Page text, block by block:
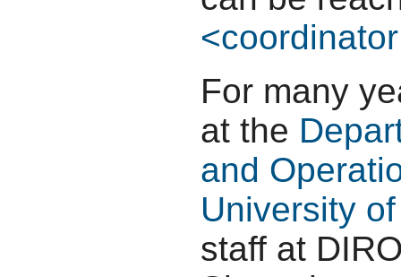
For many
at the
and
University
staff at